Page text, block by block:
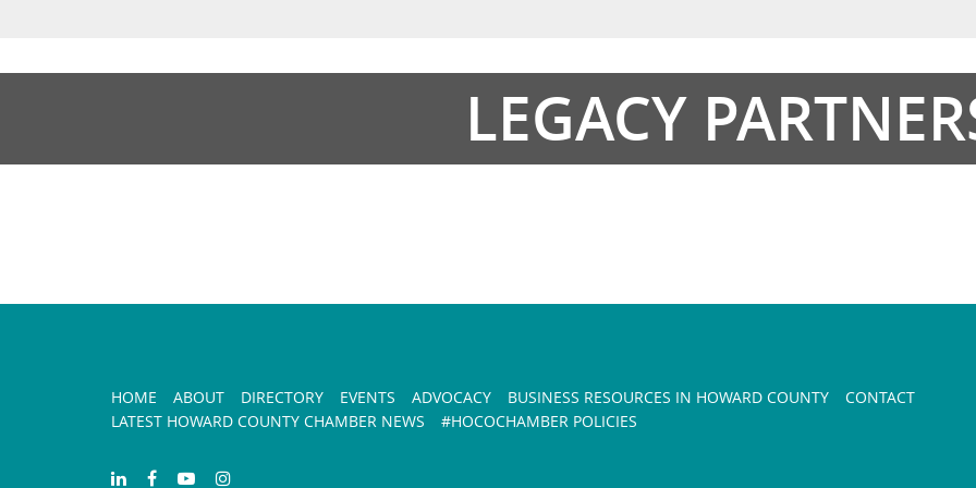
LEGACY
HOME ABOUT DIRECTORY EVENTS ADVOCACY BUSINESS RESOURCES IN HOWARD COUNTY
CONTACT
LATEST HOWARD COUNTY CHAMBER NEWS
#HOCOCHAMBER POLICIES